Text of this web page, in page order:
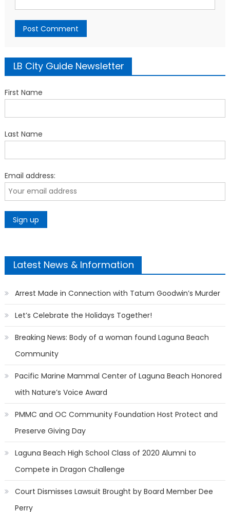
LB City Guide Newsletter
First Name
Last Name
Email address:
Latest News & Information
Arrest Made in Connection with Tatum Goodwin’s Murder
Let’s Celebrate the Holidays Together!
Breaking News: Body of a woman found Laguna Beach
Community
Pacific Marine Mammal Center of Laguna Beach Honored
with Nature’s Voice Award
PMMC and OC Community Foundation Host Protect and
Preserve Giving Day
Laguna Beach High School Class of 2020 Alumni to
Compete in Dragon Challenge
Court Dismisses Lawsuit Brought by Board Member Dee
Perry